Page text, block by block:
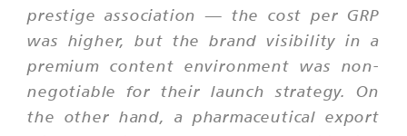
prestige association — the cost per GRP
was higher, but the brand visibility in a
premium content environment was non-
negotiable for their launch strategy. On
the other hand, a pharmaceutical export